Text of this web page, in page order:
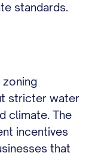
standards.
zoning
stricter water
climate. The
incentives
that